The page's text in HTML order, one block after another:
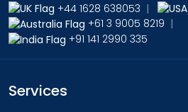
+44 1628 638053 |
+61 3 9005 8219 |
+91 141 2990 335
Services